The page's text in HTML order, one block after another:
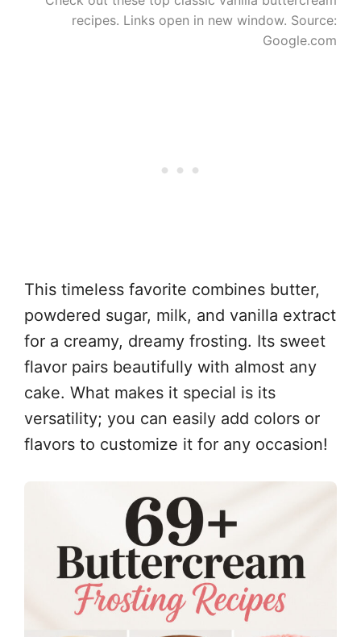
recipes. Links open in new window. Source:
Google.com
This timeless favorite combines butter,
powdered sugar, milk, and vanilla extract
for a creamy, dreamy frosting. Its sweet
flavor pairs beautifully with almost any
cake. What makes it special is its
versatility; you can easily add colors or
flavors to customize it for any occasion!